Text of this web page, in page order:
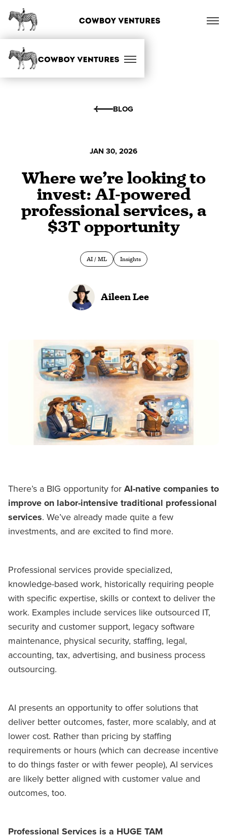
BLOG
JAN 30, 2026
Where we’re looking to
invest: AI-powered
professional services, a
$3T opportunity
AI / ML Insights
Aileen Lee
There’s a BIG opportunity forAI-native companies to
improve on labor-intensive traditional professional
services. We’ve already made quite a few
investments, and are excited to find more.
Professional services provide specialized,
knowledge-based work, historically requiring people
with specific expertise, skills or context to deliver the
work. Examples include services like outsourced IT,
security and customer support, legacy software
maintenance, physical security, staffing, legal,
accounting, tax, advertising, and business process
outsourcing.
AI presents an opportunity to offer solutions that
deliver better outcomes, faster, more scalably, and at
lower cost. Rather than pricing by staffing
requirements or hours (which can decrease incentive
to do things faster or with fewer people), AI services
are likely better aligned with customer value and
outcomes, too.
Professional Services is a HUGE TAM